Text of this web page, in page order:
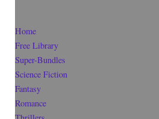
Home
Free Library
Super-Bundles
Science Fiction
Fantasy
Romance